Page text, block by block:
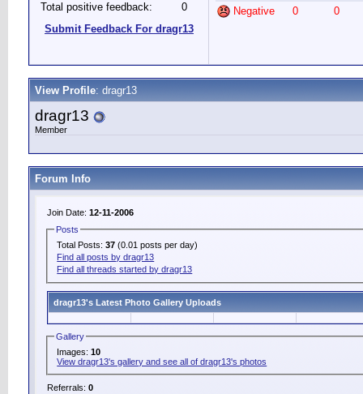
Total positive feedback:
0
Submit Feedback For dragr13
Negative
0 0
View Profile: dragr13
dragr13
Member
Forum Info
Join Date: 12-11-2006
Posts
Total Posts:37 (0.01 posts per day)
Find all posts by dragr13
Find all threads started by dragr13
dragr13's Latest Photo Gallery Uploads
Gallery
Images:10
View dragr13's gallery and see all of dragr13's photos
Referrals: 0